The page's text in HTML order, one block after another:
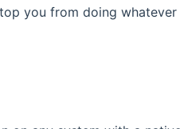
you from doing